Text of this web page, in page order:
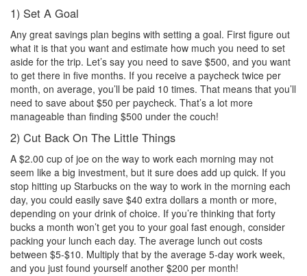
1) Set A Goal
Any great savings plan begins with setting a goal. First figure out
what it is that you want and estimate how much you need to set
aside for the trip. Let’s say you need to save $500, and you want
to get there in five months. If you receive a paycheck twice per
month, on average, you’ll be paid 10 times. That means that you’ll
need to save about $50 per paycheck. That’s a lot more
manageable than finding $500 under the couch!
2) Cut Back On The Little Things
A $2.00 cup of joe on the way to work each morning may not
seem like a big investment, but it sure does add up quick. If you
stop hitting up Starbucks on the way to work in the morning each
day, you could easily save $40 extra dollars a month or more,
depending on your drink of choice. If you’re thinking that forty
bucks a month won’t get you to your goal fast enough, consider
packing your lunch each day. The average lunch out costs
between $5-$10. Multiply that by the average 5-day work week,
and you just found yourself another $200 per month!